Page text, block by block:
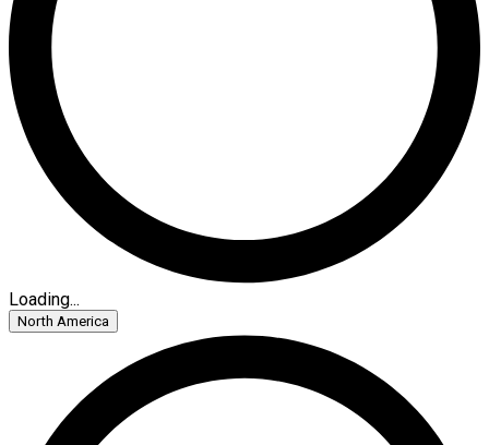
Loading...
North America